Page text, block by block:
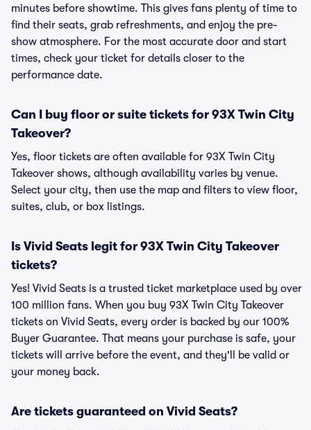
minutes before showtime. This gives fans plenty of time to
find their seats, grab refreshments, and enjoy the pre-
show atmosphere. For the most accurate door and start
times, check your ticket for details closer to the
performance date.
Can I buy floor or suite tickets for 93X Twin City
Takeover?
Yes, floor tickets are often available for 93X Twin City
Takeover shows, although availability varies by venue.
Select your city, then use the map and filters to view floor,
suites, club, or box listings.
Is Vivid Seats legit for 93X Twin City Takeover
tickets?
Yes! Vivid Seats is a trusted ticket marketplace used by over
100 million fans. When you buy 93X Twin City Takeover
tickets on Vivid Seats, every order is backed by our 100%
Buyer Guarantee. That means your purchase is safe, your
tickets will arrive before the event, and they'll be valid or
your money back.
Are tickets guaranteed on Vivid Seats?